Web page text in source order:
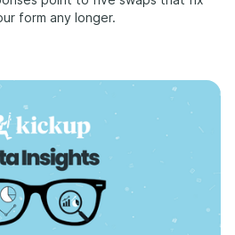
form any longer.